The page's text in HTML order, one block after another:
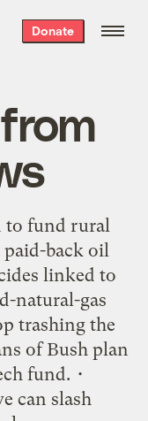
Donate
to fund rural
back oil
linked to
natural-gas
trashing the
of Bush plan
fund. •
can slash